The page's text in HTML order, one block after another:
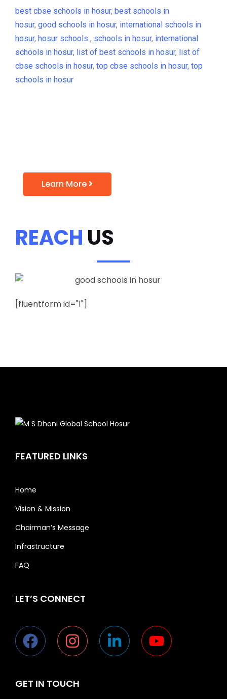
best cbse schools in hosur, best schools in
hosur, good schools in hosur, international schools in
hosur, hosur schools , schools in hosur, international
schools in hosur, list of best schools in hosur, list of
cbse schools in hosur, top cbse schools in hosur, top
schools in hosur
Learn More
REACH US
[fluentform id="1"]
FEATURED LINKS
Home
Vision & Mission
Chairman’s Message
Infrastructure
FAQ
LET’S CONNECT
GET IN TOUCH